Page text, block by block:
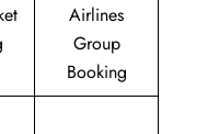
Airlines
Group
Booking